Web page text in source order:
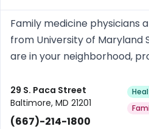
Family medicine physicians
from University of Maryland
are in your neighborhood,
29 S. Paca Street
Baltimore, MD 21201
(667)-214-1800